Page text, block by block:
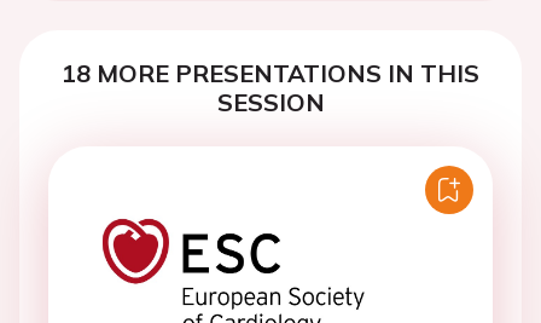
18 MORE PRESENTATIONS IN THIS
SESSION